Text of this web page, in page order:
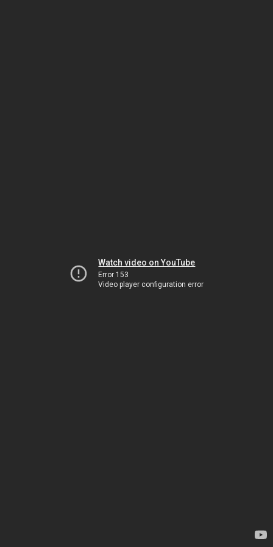
Watch video on YouTube
Error 153
Video player configuration error